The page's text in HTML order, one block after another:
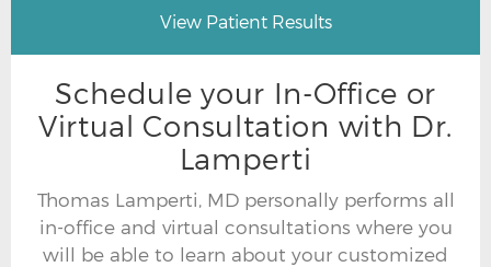
View Patient Results
Schedule your In-Office or
Virtual Consultation with Dr.
Lamperti
Thomas Lamperti, MD personally performs all
in-office and virtual consultations where you
will be able to learn about your customized